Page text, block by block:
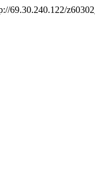
69.30.240.122/